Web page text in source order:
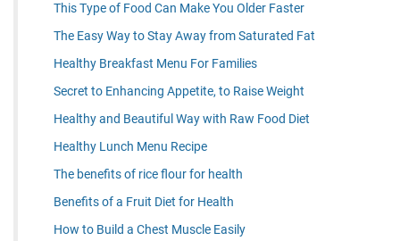
This Type of Food Can Make You Older Faster
The Easy Way to Stay Away from Saturated Fat
Healthy Breakfast Menu For Families
Secret to Enhancing Appetite, to Raise Weight
Healthy and Beautiful Way with Raw Food Diet
Healthy Lunch Menu Recipe
The benefits of rice flour for health
Benefits of a Fruit Diet for Health
How to Build a Chest Muscle Easily